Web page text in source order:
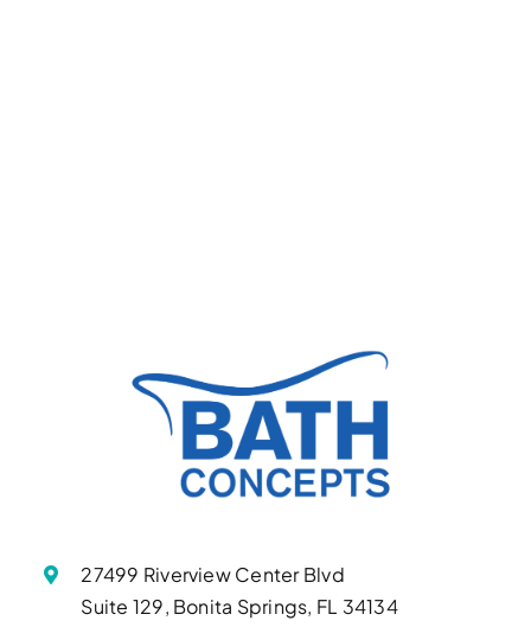
27499 Riverview Center Blvd
Suite 129, Bonita Springs, FL 34134